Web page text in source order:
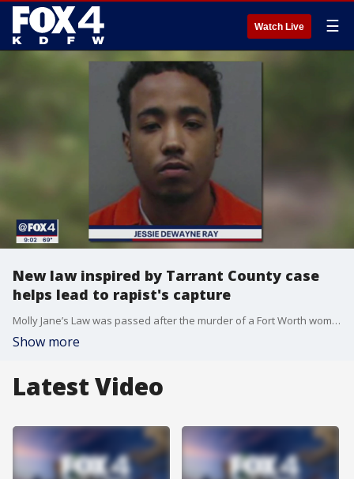
Watch Live ☰
New law inspired by Tarrant County case
helps lead to rapist's capture
Molly Jane’s Law was passed after the murder of a Fort Worth woman in 2017. Just months after the new law took effect, prosecutors say it was used to track down a sexual assault suspect who pleaded guilty Wednesday.
Show more
Latest Video